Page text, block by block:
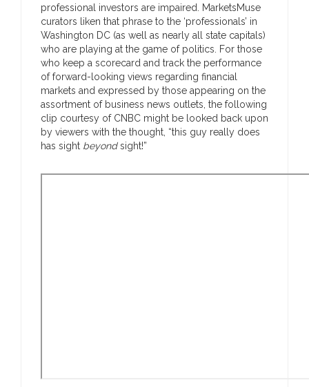
professional investors are impaired. MarketsMuse
curators liken that phrase to the ‘professionals’ in
Washington DC (as well as nearly all state capitals)
who are playing at the game of politics. For those
who keep a scorecard and track the performance
of forward-looking views regarding financial
markets and expressed by those appearing on the
assortment of business news outlets, the following
clip courtesy of CNBC might be looked back upon
by viewers with the thought, “this guy really does
has sight beyondsight!”